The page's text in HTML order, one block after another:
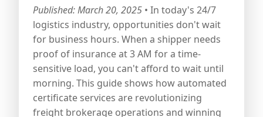
Published: March 20, 2025 • In today's 24/7
logistics industry, opportunities don't wait
for business hours. When a shipper needs
proof of insurance at 3 AM for a time-
sensitive load, you can't afford to wait until
morning. This guide shows how automated
certificate services are revolutionizing
freight brokerage operations and winning